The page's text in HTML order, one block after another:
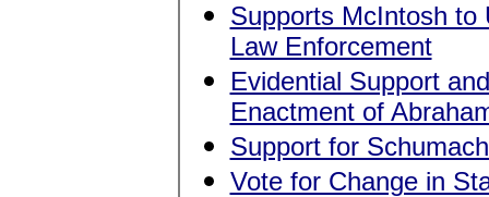
Supports McIntosh to
Law Enforcement
Evidential Support
Enactment of
Support for
Vote for Change in